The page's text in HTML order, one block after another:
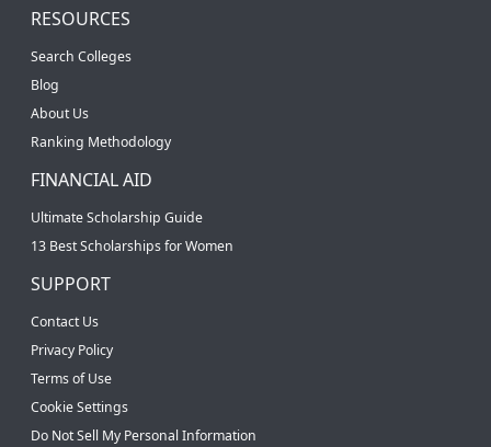
RESOURCES
Search Colleges
Blog
About Us
Ranking Methodology
FINANCIAL AID
Ultimate Scholarship Guide
13 Best Scholarships for Women
SUPPORT
Contact Us
Privacy Policy
Terms of Use
Cookie Settings
Do Not Sell My Personal Information